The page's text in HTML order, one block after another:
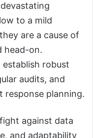
to a mild
are a cause of
head-on.
robust
audits, and
response planning.
against data
and adaptability